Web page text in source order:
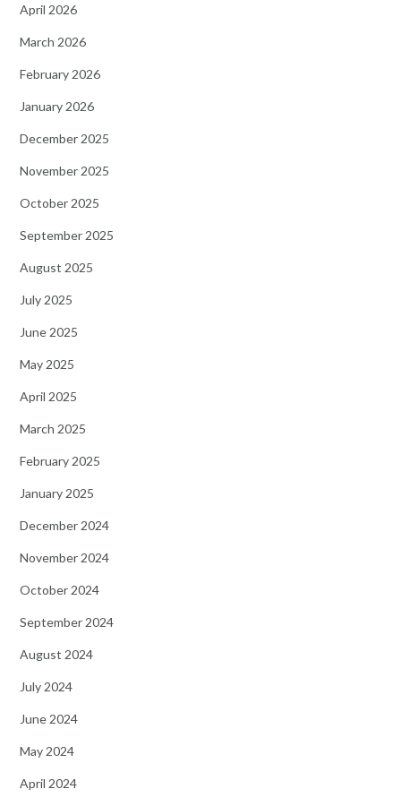
April 2026
March 2026
February 2026
January 2026
December 2025
November 2025
October 2025
September 2025
August 2025
July 2025
June 2025
May 2025
April 2025
March 2025
February 2025
January 2025
December 2024
November 2024
October 2024
September 2024
August 2024
July 2024
June 2024
May 2024
April 2024